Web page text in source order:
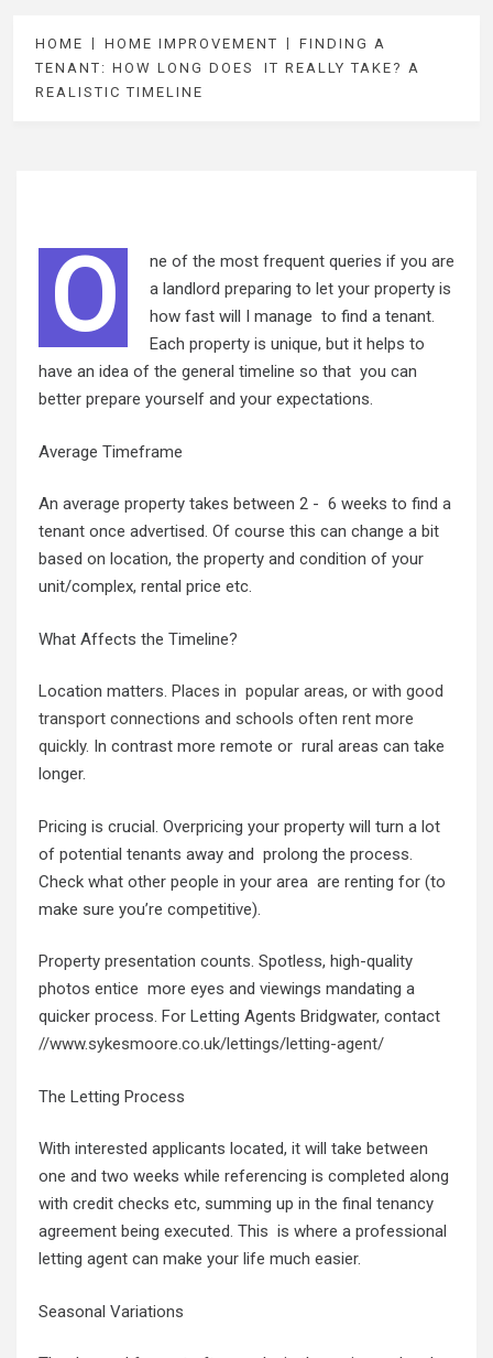
HOME HOME IMPROVEMENT
FINDING A
TENANT: HOW LONG DOES IT REALLY TAKE? A
REALISTIC TIMELINE
O
ne of the most frequent queries if you are
a landlord preparing to let your property is
how fast will I manage to find a tenant.
Each property is unique, but it helps to
have an idea of the general timeline so that you can
better prepare yourself and your expectations.
Average Timeframe
An average property takes between 2 - 6 weeks to find a
tenant once advertised. Of course this can change a bit
based on location, the property and condition of your
unit/complex, rental price etc.
What Affects the Timeline?
Location matters. Places in popular areas, or with good
transport connections and schools often rent more
quickly. In contrast more remote or rural areas can take
longer.
Pricing is crucial. Overpricing your property will turn a lot
of potential tenants away and prolong the process.
Check what other people in your area are renting for (to
make sure you’re competitive).
Property presentation counts. Spotless, high-quality
photos entice more eyes and viewings mandating a
quicker process. For Letting Agents Bridgwater, contact
//www.sykesmoore.co.uk/lettings/letting-agent/
The Letting Process
With interested applicants located, it will take between
one and two weeks while referencing is completed along
with credit checks etc, summing up in the final tenancy
agreement being executed. This is where a professional
letting agent can make your life much easier.
Seasonal Variations